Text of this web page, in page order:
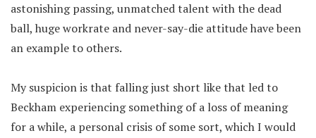
astonishing passing, unmatched talent with the dead
ball, huge workrate and never-say-die attitude have been
an example to others.
My suspicion is that falling just short like that led to
Beckham experiencing something of a loss of meaning
for a while, a personal crisis of some sort, which I would